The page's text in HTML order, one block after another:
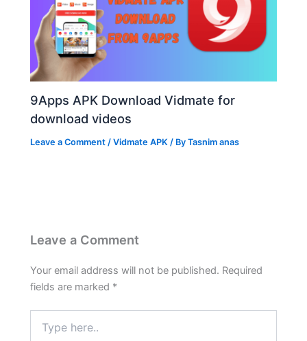
9Apps APK Download Vidmate for
download videos
Leave a Comment /Vidmate APK / ByTasnim anas
Leave a Comment
Your email address will not be published. Required
fields are marked *
here..